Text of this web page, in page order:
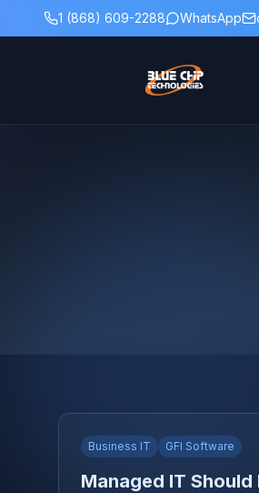
1 (868) 609-2288 WhatsApp
Business IT GFI Software
Managed IT